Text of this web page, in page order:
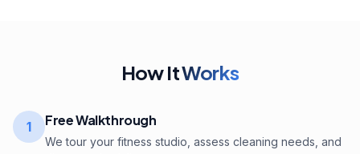
How ItWorks
1 Free Walkthrough
We tour your fitness studio, assess cleaning needs, and